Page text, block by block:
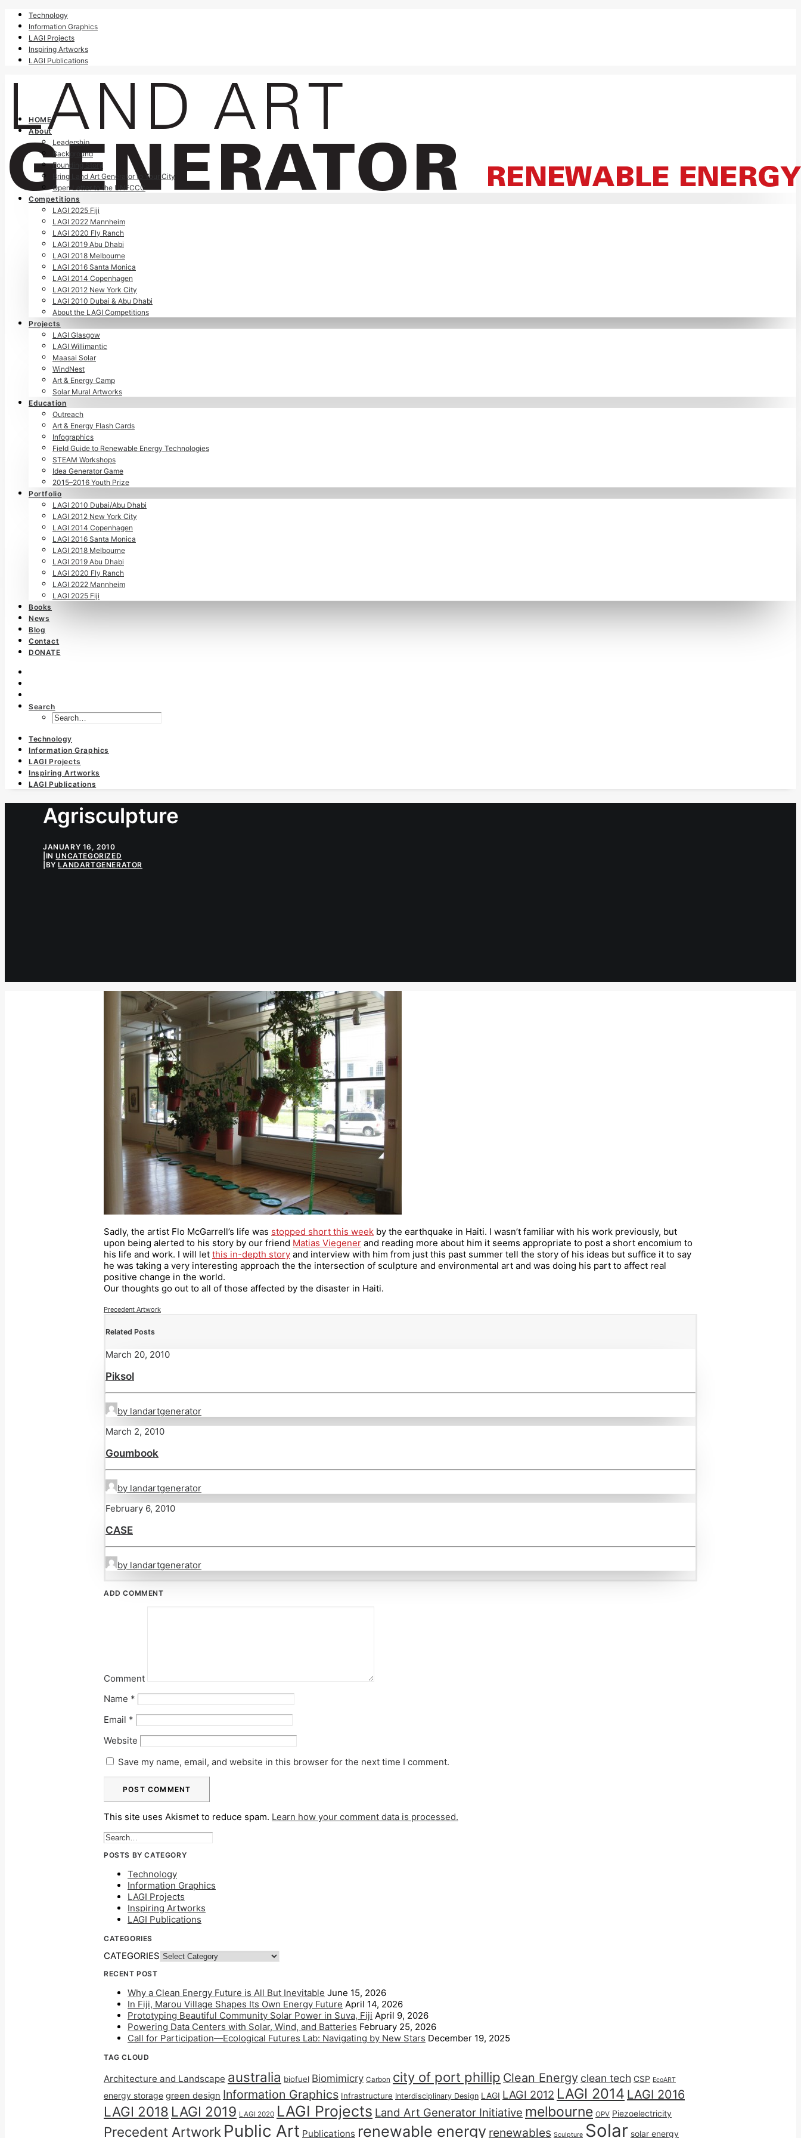
Technology
Information Graphics
LAGI Projects
Inspiring Artworks
LAGI Publications
HOME
About
Leadership
Background
Founding Story
Bring Land Art Generator to Your City
Open Letter to the UNFCCC
Competitions
LAGI 2025 Fiji
LAGI 2022 Mannheim
LAGI 2020 Fly Ranch
LAGI 2019 Abu Dhabi
LAGI 2018 Melbourne
LAGI 2016 Santa Monica
LAGI 2014 Copenhagen
LAGI 2012 New York City
LAGI 2010 Dubai & Abu Dhabi
About the LAGI Competitions
Projects
LAGI Glasgow
LAGI Willimantic
Maasai Solar
WindNest
Art & Energy Camp
Solar Mural Artworks
Education
Outreach
Art & Energy Flash Cards
Infographics
Field Guide to Renewable Energy Technologies
STEAM Workshops
Idea Generator Game
2015–2016 Youth Prize
Portfolio
LAGI 2010 Dubai/Abu Dhabi
LAGI 2012 New York City
LAGI 2014 Copenhagen
LAGI 2016 Santa Monica
LAGI 2018 Melbourne
LAGI 2019 Abu Dhabi
LAGI 2020 Fly Ranch
LAGI 2022 Mannheim
LAGI 2025 Fiji
Books
News
Blog
Contact
DONATE
Search
Technology
Information Graphics
LAGI Projects
Inspiring Artworks
LAGI Publications
Agrisculpture
JANUARY 16, 2010
INUNCATEGORIZED
BYLANDARTGENERATOR
Sadly, the artist Flo McGarrell’s life was stopped short this week by the earthquake in Haiti. I wasn’t familiar with his work previously, but
upon being alerted to his story by our friend Matias Viegener and reading more about him it seems appropriate to post a short encomium to
his life and work. I will let this in-depth story and interview with him from just this past summer tell the story of his ideas but suffice it to say
he was taking a very interesting approach the the intersection of sculpture and environmental art and was doing his part to affect real
positive change in the world.
Our thoughts go out to all of those affected by the disaster in Haiti.
Precedent Artwork
Related Posts
March 20, 2010
Piksol
by landartgenerator
March 2, 2010
Goumbook
by landartgenerator
February 6, 2010
CASE
by landartgenerator
ADD COMMENT
Comment
Name *
Email *
Website
Save my name, email, and website in this browser for the next time I comment.
This site uses Akismet to reduce spam. Learn how your comment data is processed.
POSTS BY CATEGORY
Technology
Information Graphics
LAGI Projects
Inspiring Artworks
LAGI Publications
CATEGORIES
CATEGORIES
RECENT POST
Why a Clean Energy Future is All But Inevitable June 15, 2026
In Fiji, Marou Village Shapes Its Own Energy Future April 14, 2026
Prototyping Beautiful Community Solar Power in Suva, Fiji April 9, 2026
Powering Data Centers with Solar, Wind, and Batteries February 25, 2026
Call for Participation—Ecological Futures Lab: Navigating by New Stars December 19, 2025
TAG CLOUD
Architecture and Landscape australia biofuel Biomimicry Carbon city of port phillip Clean Energy clean tech CSP EcoART
energy storage green design Information Graphics Infrastructure Interdisciplinary Design LAGI LAGI 2012 LAGI 2014 LAGI 2016
LAGI 2018 LAGI 2019 LAGI 2020 LAGI Projects Land Art Generator Initiative melbourne OPV Piezoelectricity
Precedent Artwork Public Art Publications renewable energy renewables Sculpture Solar solar energy